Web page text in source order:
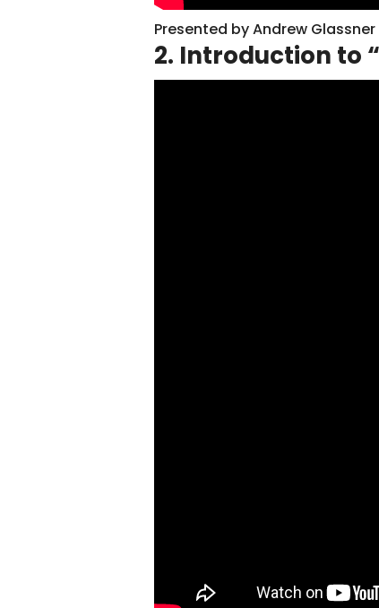
Presented by Andrew Glassner
2. Introduction to